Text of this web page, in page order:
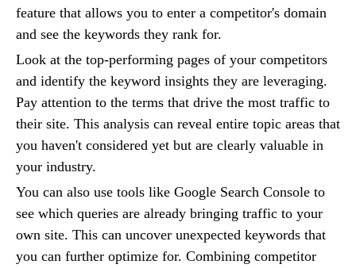
feature that allows you to enter a competitor's domain
and see the keywords they rank for.
Look at the top-performing pages of your competitors
and identify the keyword insights they are leveraging.
Pay attention to the terms that drive the most traffic to
their site. This analysis can reveal entire topic areas that
you haven't considered yet but are clearly valuable in
your industry.
You can also use tools like Google Search Console to
see which queries are already bringing traffic to your
own site. This can uncover unexpected keywords that
you can further optimize for. Combining competitor